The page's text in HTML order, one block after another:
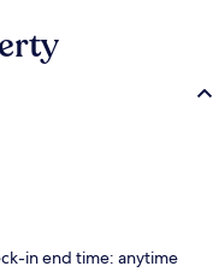
in end time: anytime